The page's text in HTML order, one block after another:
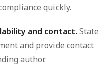
quickly.
and contact. State
and provide contact
author.